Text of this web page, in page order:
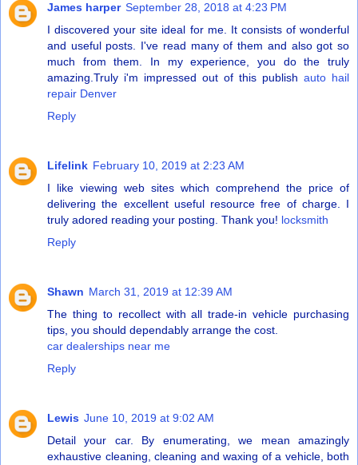
James harper September 28, 2018 at 4:23 PM
I discovered your site ideal for me. It consists of wonderful
and useful posts. I've read many of them and also got so
much from them. In my experience, you do the truly
amazing.Truly i'm impressed out of this publish auto hail
repair Denver
Reply
Lifelink February 10, 2019 at 2:23 AM
I like viewing web sites which comprehend the price of
delivering the excellent useful resource free of charge. I
truly adored reading your posting. Thank you! locksmith
Reply
Shawn March 31, 2019 at 12:39 AM
The thing to recollect with all trade-in vehicle purchasing
tips, you should dependably arrange the cost.
car dealerships near me
Reply
Lewis June 10, 2019 at 9:02 AM
Detail your car. By enumerating, we mean amazingly
exhaustive cleaning, cleaning and waxing of a vehicle, both